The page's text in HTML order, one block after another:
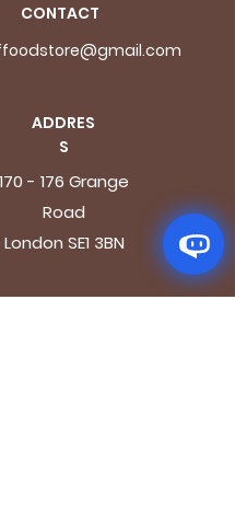
CONTACT
ADDRES
S
170 - 176 Grange
Road
London SE1 3BN